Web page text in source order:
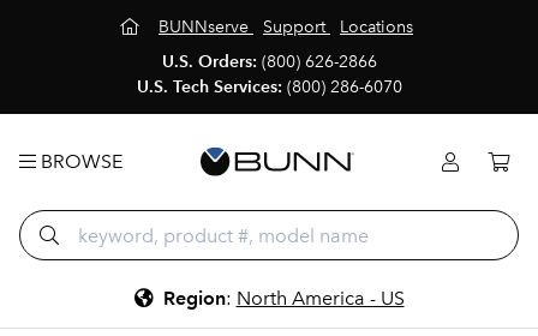
BUNNserve Support
Locations
U.S. Orders: (800) 626-2866
U.S. Tech Services: (800) 286-6070
BROWSE
Region: North America - US